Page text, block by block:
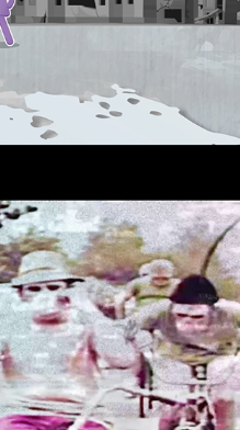
- DDM06
VISUALS